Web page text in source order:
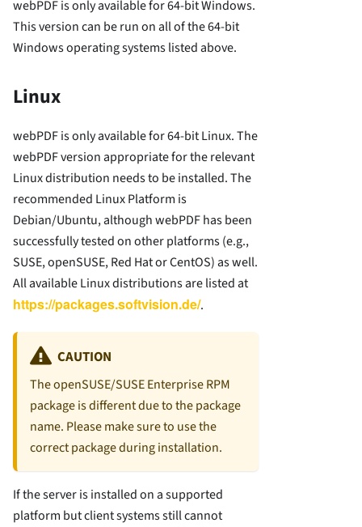
webPDF is only available for 64-bit Windows.
This version can be run on all of the 64-bit
Windows operating systems listed above.
Linux
webPDF is only available for 64-bit Linux. The
webPDF version appropriate for the relevant
Linux distribution needs to be installed. The
recommended Linux Platform is
Debian/Ubuntu, although webPDF has been
successfully tested on other platforms (e.g.,
SUSE, openSUSE, Red Hat or CentOS) as well.
All available Linux distributions are listed at
https://packages.softvision.de/.
CAUTION
The openSUSE/SUSE Enterprise RPM
package is different due to the package
name. Please make sure to use the
correct package during installation.
If the server is installed on a supported
platform but client systems still cannot